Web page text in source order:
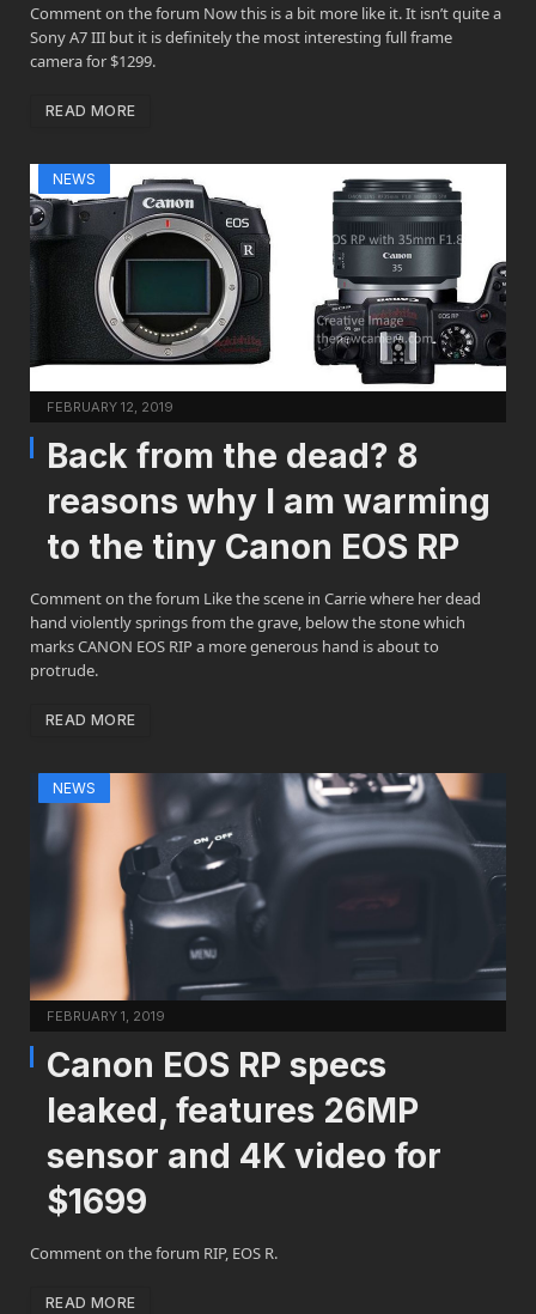
Comment on the forum Now this is a bit more like it. It isn’t quite a
Sony A7 III but it is definitely the most interesting full frame
camera for $1299.
READ MORE
NEWS
FEBRUARY 12, 2019
Back from the dead? 8
reasons why I am warming
to the tiny Canon EOS RP
Comment on the forum Like the scene in Carrie where her dead
hand violently springs from the grave, below the stone which
marks CANON EOS RIP a more generous hand is about to
protrude.
READ MORE
NEWS
FEBRUARY 1, 2019
Canon EOS RP specs
leaked, features 26MP
sensor and 4K video for
$1699
Comment on the forum RIP, EOS R.
READ MORE